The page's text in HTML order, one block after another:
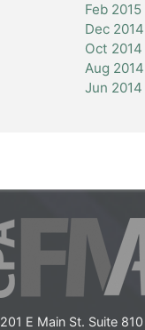
Feb 2015
Dec 2014
Oct 2014
Aug 2014
Jun 2014
201 E Main St. Suite 810